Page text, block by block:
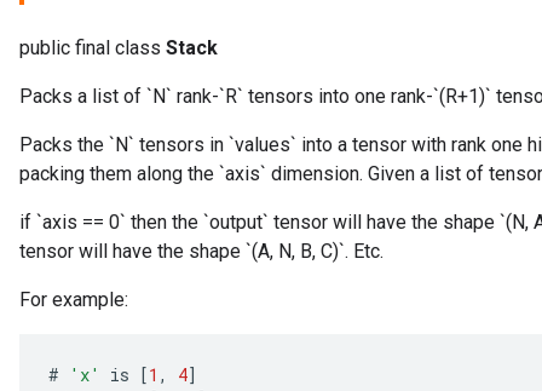
public final class Stack
Packs a list of `N` rank-`R` tensors into one rank-`(R+1)`
Packs the `N` tensors in `values` into a tensor with rank one
packing them along the `axis` dimension. Given a list of
if `axis == 0` then the `output` tensor will have the shape `(N,
tensor will have the shape `(A, N, B, C)`. Etc.
For example:
# 'x' is [1 , 4]